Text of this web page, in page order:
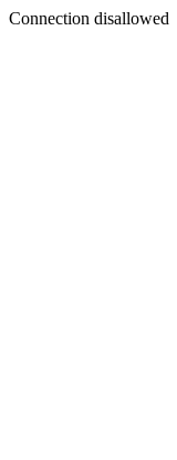
Connection disallowed